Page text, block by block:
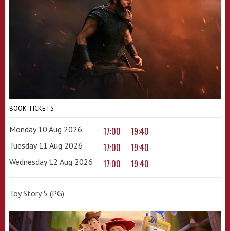
BOOK TICKETS
Monday 10 Aug 2026 17:00 19:40
Tuesday 11 Aug 2026 17:00 19:40
Wednesday 12 Aug 2026 17:00 19:40
Toy Story 5 (PG)